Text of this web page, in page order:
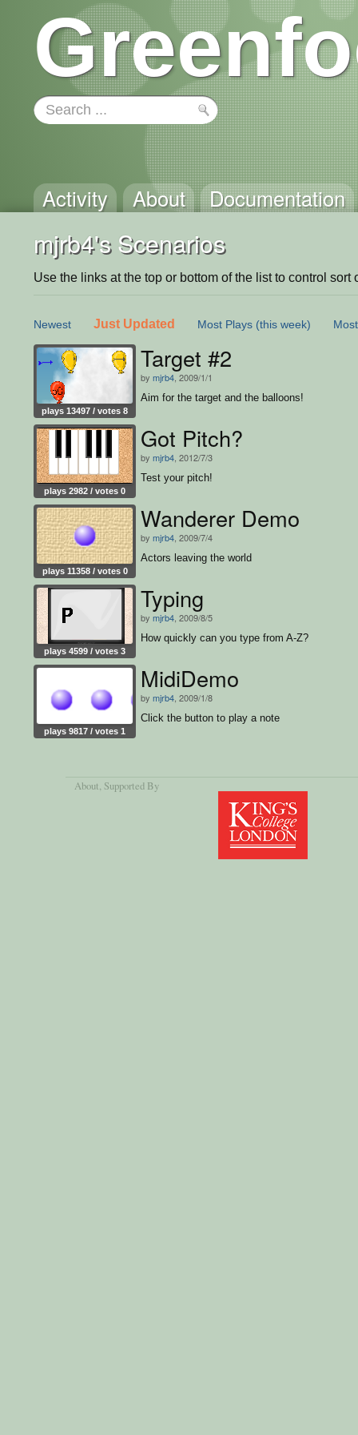
Activity About Documentation
mjrb4's Scenarios
Use the links at the top or bottom of the list to control sort
Newest Just Updated Most Plays (this week)
plays 13497 / votes 8
Target #2
by mjrb4 , 2009/1/1
Aim for the target and the balloons!
plays 2982 / votes 0
Got Pitch?
by mjrb4 , 2012/7/3
Test your pitch!
plays 11358 / votes 0
Wanderer Demo
by mjrb4 , 2009/7/4
Actors leaving the world
plays 4599 / votes 3
Typing
by mjrb4 , 2009/8/5
How quickly can you type from A-Z?
plays 9817 / votes 1
MidiDemo
by mjrb4 , 2009/1/8
Click the button to play a note
About, Supported By